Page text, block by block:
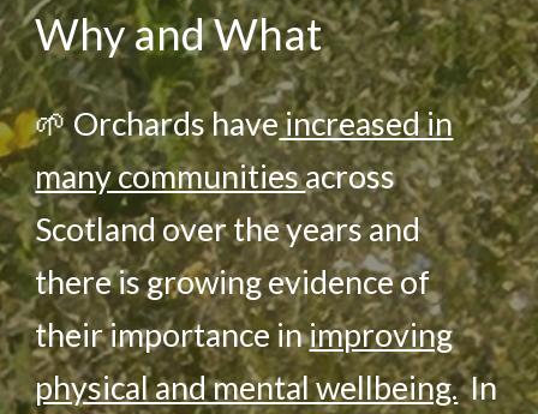
Why and What
🌱Orchards haveincreased in
many communitiesacross
Scotlandover the years and
there is growing evidence of
their importance inimproving
physical and mental wellbeing. In